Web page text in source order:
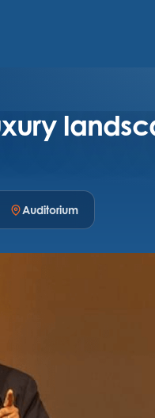
Auditorium